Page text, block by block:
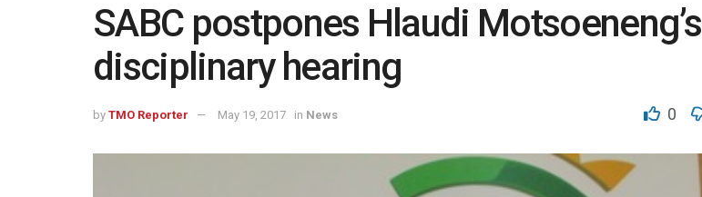
SABC postpones Hlaudi Motsoeneng’s
disciplinary hearing
by TMO Reporter May 19, 2017 in News 0